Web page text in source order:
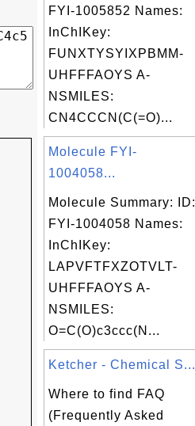
FYI-1005852 Names:
InChIKey:
FUNXTYSYIXPBMM-
UHFFFAOYS A-
NSMILES:
CN4CCCN(C(=O)...
Molecule FYI-
1004058...
Molecule Summary: ID:
FYI-1004058 Names:
InChIKey:
LAPVFTFXZOTVLT-
UHFFFAOYS A-
NSMILES:
O=C(O)c3ccc(N...
Ketcher - Chemical S...
Where to find FAQ
(Frequently Asked